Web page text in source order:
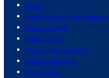
flying
food and beverage industry
food and drink
food culture
food in new york city
food preparation
food prices